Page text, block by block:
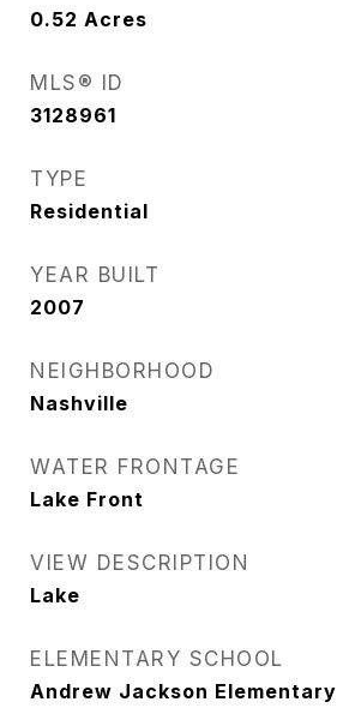
0.52 Acres
MLS® ID
3128961
TYPE
Residential
YEAR BUILT
2007
NEIGHBORHOOD
Nashville
WATER FRONTAGE
Lake Front
VIEW DESCRIPTION
Lake
ELEMENTARY SCHOOL
Andrew Jackson Elementary